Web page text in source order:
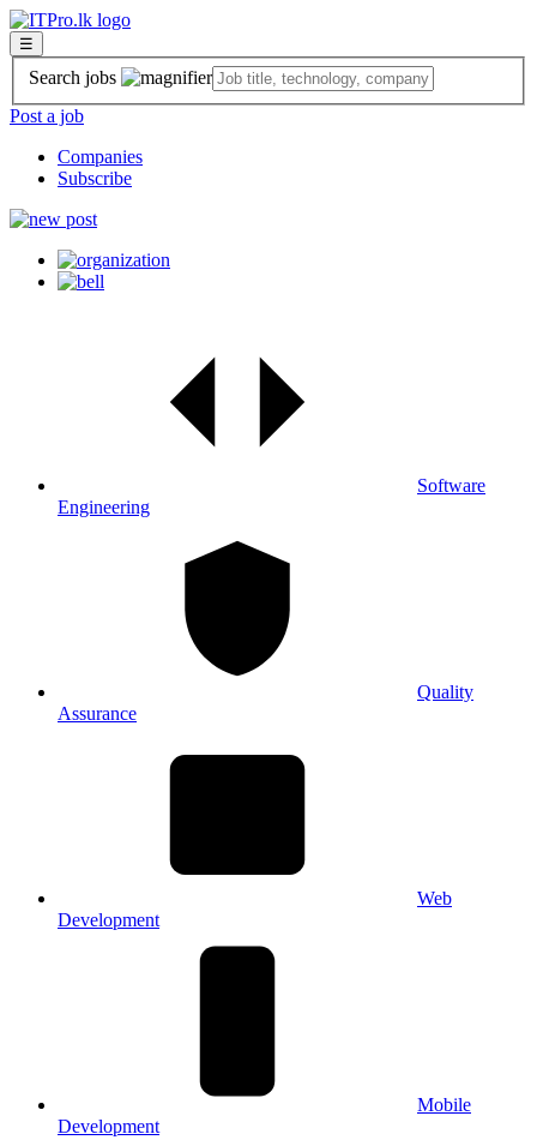
☰
Search jobs
Post a job
Companies
Subscribe
Software
Engineering
Quality
Assurance
Web
Development
Mobile
Development